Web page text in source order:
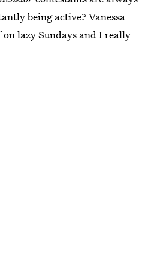
being active? Vanessa
lazy Sundays and I really